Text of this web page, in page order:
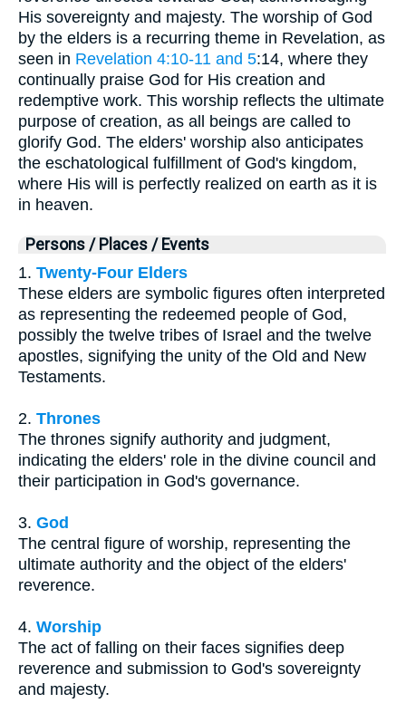
His sovereignty and majesty. The worship of God
by the elders is a recurring theme in Revelation, as
seen in Revelation 4:10-11 and 5:14, where they
continually praise God for His creation and
redemptive work. This worship reflects the ultimate
purpose of creation, as all beings are called to
glorify God. The elders' worship also anticipates
the eschatological fulfillment of God's kingdom,
where His will is perfectly realized on earth as it is
in heaven.
Persons / Places / Events
1. Twenty-Four Elders
These elders are symbolic figures often interpreted
as representing the redeemed people of God,
possibly the twelve tribes of Israel and the twelve
apostles, signifying the unity of the Old and New
Testaments.
2. Thrones
The thrones signify authority and judgment,
indicating the elders' role in the divine council and
their participation in God's governance.
3. God
The central figure of worship, representing the
ultimate authority and the object of the elders'
reverence.
4. Worship
The act of falling on their faces signifies deep
reverence and submission to God's sovereignty
and majesty.